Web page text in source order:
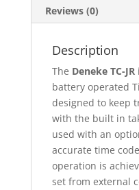
Reviews (0)
Description
The Deneke TC-JR
battery operated
designed to keep
with the built in
used with an
accurate time
operation is
set from external